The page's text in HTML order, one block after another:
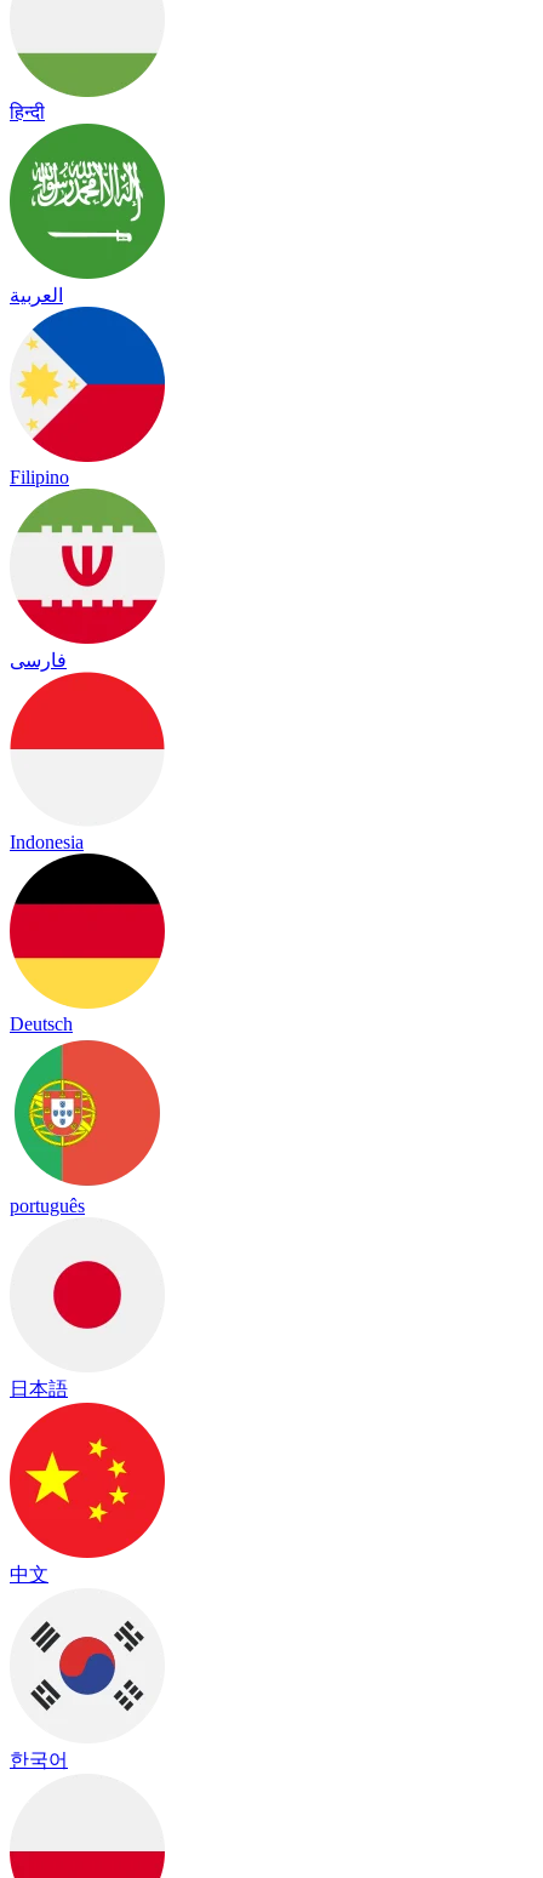
हिन्दी
العربية
Filipino
فارسی
Indonesia
Deutsch
português
日本語
中文
한국어